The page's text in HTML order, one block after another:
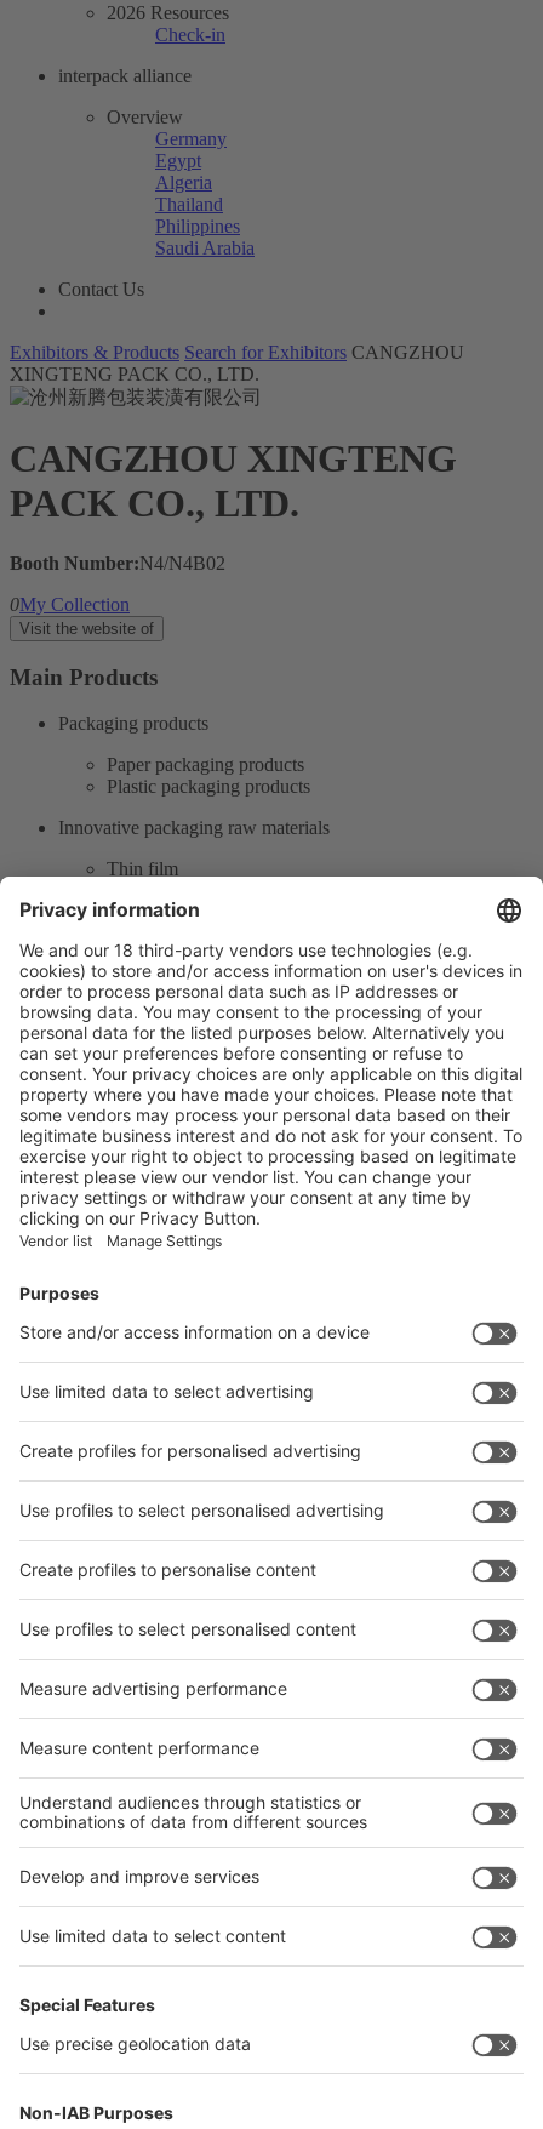
2026 Resources
Check-in
interpack alliance
Overview
Germany
Egypt
Algeria
Thailand
Philippines
Saudi Arabia
Contact Us
Exhibitors & Products Search for Exhibitors CANGZHOU
XINGTENG PACK CO., LTD.
CANGZHOU XINGTENG
PACK CO., LTD.
Booth Number:N4/N4B02
0My Collection
Visit the website of
Main Products
Packaging products
Paper packaging products
Plastic packaging products
Innovative packaging raw materials
Thin film
Printing packaging
Post-press and paper converting
Product Information
Visit the website of
Enter the E-mail address of the audience and invite him/her to focus
on the exhibitors:
Submit
Vistor Pre-registration Booth Application
Visitor
Facebook
interpack China Newsletter
Facebook
interpack China Newsletter
Privacy Policy
interpack alliance worldwide show
interpack alliance
Germany
China
Egypt
India
Algeria
Thailand
Philippines
China
Egypt
Algeria
Saudi Arabia